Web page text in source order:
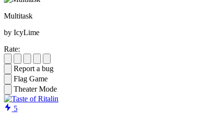
Multitask
by IcyLime
Rate:
Report a bug
Flag Game
Theater Mode
5